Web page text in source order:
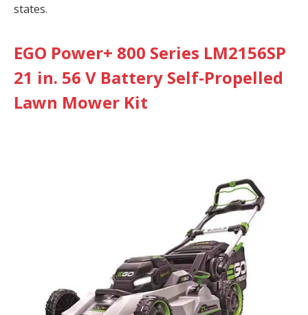
states.
EGO Power+ 800 Series LM2156SP
21 in. 56 V Battery Self-Propelled
Lawn Mower Kit